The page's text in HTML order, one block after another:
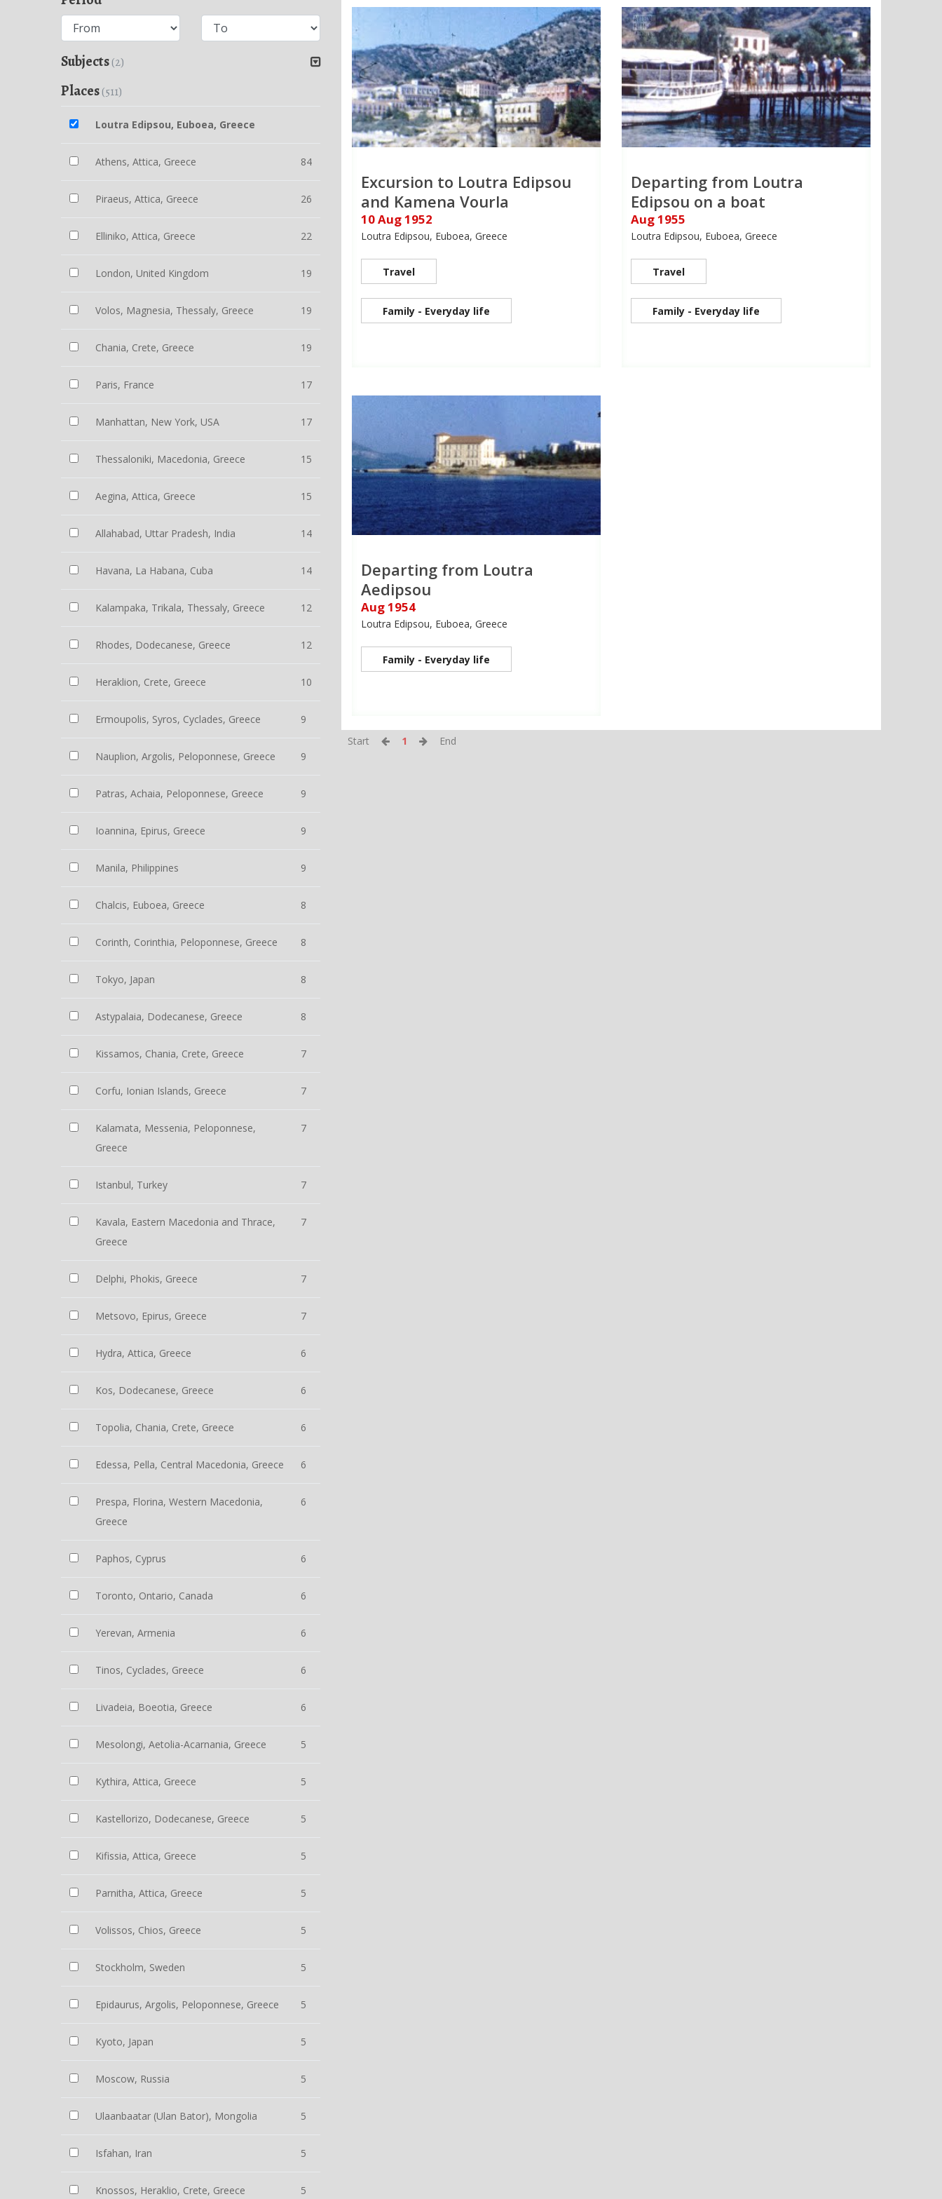
Subjects(2)
Places(511)
Loutra Edipsou, Euboea, Greece
Athens, Attica, Greece 84
Piraeus, Attica, Greece 26
Elliniko, Attica, Greece 22
London, United Kingdom 19
Volos, Magnesia, Thessaly, Greece 19
Chania, Crete, Greece 19
Paris, France 17
Manhattan, New York, USA 17
Thessaloniki, Macedonia, Greece 15
Aegina, Attica, Greece 15
Allahabad, Uttar Pradesh, India 14
Havana, La Habana, Cuba 14
Kalampaka, Trikala, Thessaly, Greece 12
Rhodes, Dodecanese, Greece 12
Heraklion, Crete, Greece 10
Ermoupolis, Syros, Cyclades, Greece 9
Nauplion, Argolis, Peloponnese, Greece 9
Patras, Achaia, Peloponnese, Greece 9
Ioannina, Epirus, Greece 9
Manila, Philippines 9
Chalcis, Euboea, Greece 8
Corinth, Corinthia, Peloponnese, Greece 8
Tokyo, Japan 8
Astypalaia, Dodecanese, Greece 8
Kissamos, Chania, Crete, Greece 7
Corfu, Ionian Islands, Greece 7
Kalamata, Messenia, Peloponnese,
Greece
7
Istanbul, Turkey 7
Kavala, Eastern Macedonia and Thrace,
Greece
7
Delphi, Phokis, Greece 7
Metsovo, Epirus, Greece 7
Hydra, Attica, Greece 6
Kos, Dodecanese, Greece 6
Topolia, Chania, Crete, Greece 6
Edessa, Pella, Central Macedonia, Greece 6
Prespa, Florina, Western Macedonia,
Greece
6
Paphos, Cyprus 6
Toronto, Ontario, Canada 6
Yerevan, Armenia 6
Tinos, Cyclades, Greece 6
Livadeia, Boeotia, Greece 6
Mesolongi, Aetolia-Acarnania, Greece 5
Kythira, Attica, Greece 5
Kastellorizo, Dodecanese, Greece 5
Kifissia, Attica, Greece 5
Parnitha, Attica, Greece 5
Volissos, Chios, Greece 5
Stockholm, Sweden 5
Epidaurus, Argolis, Peloponnese, Greece 5
Kyoto, Japan 5
Moscow, Russia 5
Ulaanbaatar (Ulan Bator), Mongolia 5
Isfahan, Iran 5
Knossos, Heraklio, Crete, Greece 5
Excursion to Loutra Edipsou
and Kamena Vourla
10 Aug 1952
Loutra Edipsou, Euboea, Greece
Travel
Family - Everyday life
Departing from Loutra
Edipsou on a boat
Aug 1955
Loutra Edipsou, Euboea, Greece
Travel
Family - Everyday life
Departing from Loutra
Aedipsou
Aug 1954
Loutra Edipsou, Euboea, Greece
Family - Everyday life
Start 1 End